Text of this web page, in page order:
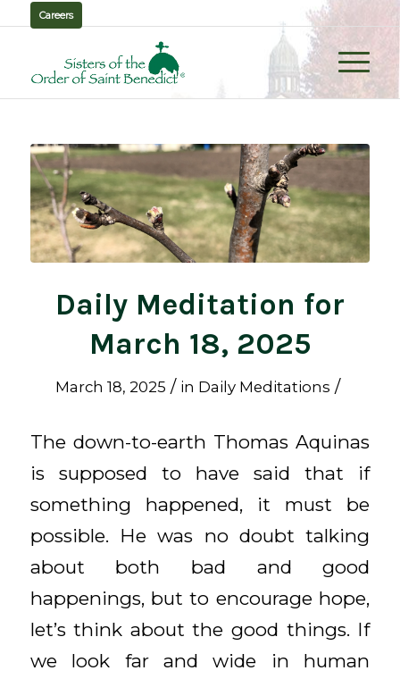
Careers
Daily Meditation for
March 18, 2025
March 18, 2025 / in Daily Meditations /
The down-to-earth Thomas Aquinas
is supposed to have said that if
something happened, it must be
possible. He was no doubt talking
about both bad and good
happenings, but to encourage hope,
let’s think about the good things. If
we look far and wide in human